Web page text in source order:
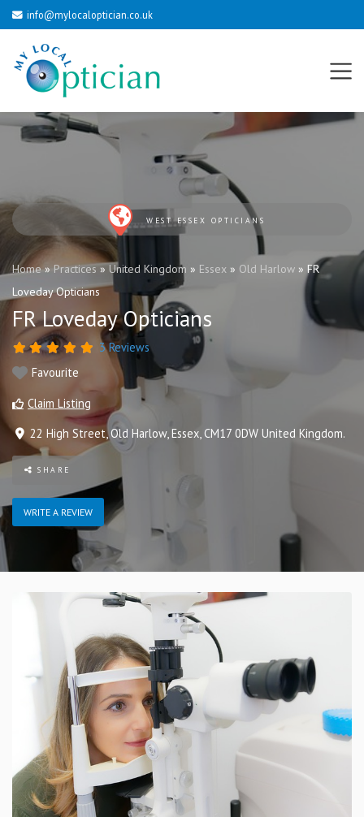
info@mylocaloptician.co.uk
WEST ESSEX OPTICIANS
Home»Practices » United Kingdom » Essex » Old Harlow » FR
Loveday Opticians
FR Loveday Opticians
3 Reviews
Favourite
Claim Listing
22 High Street,Old Harlow, Essex CM17 0DW United Kingdom.
SHARE
WRITE A REVIEW